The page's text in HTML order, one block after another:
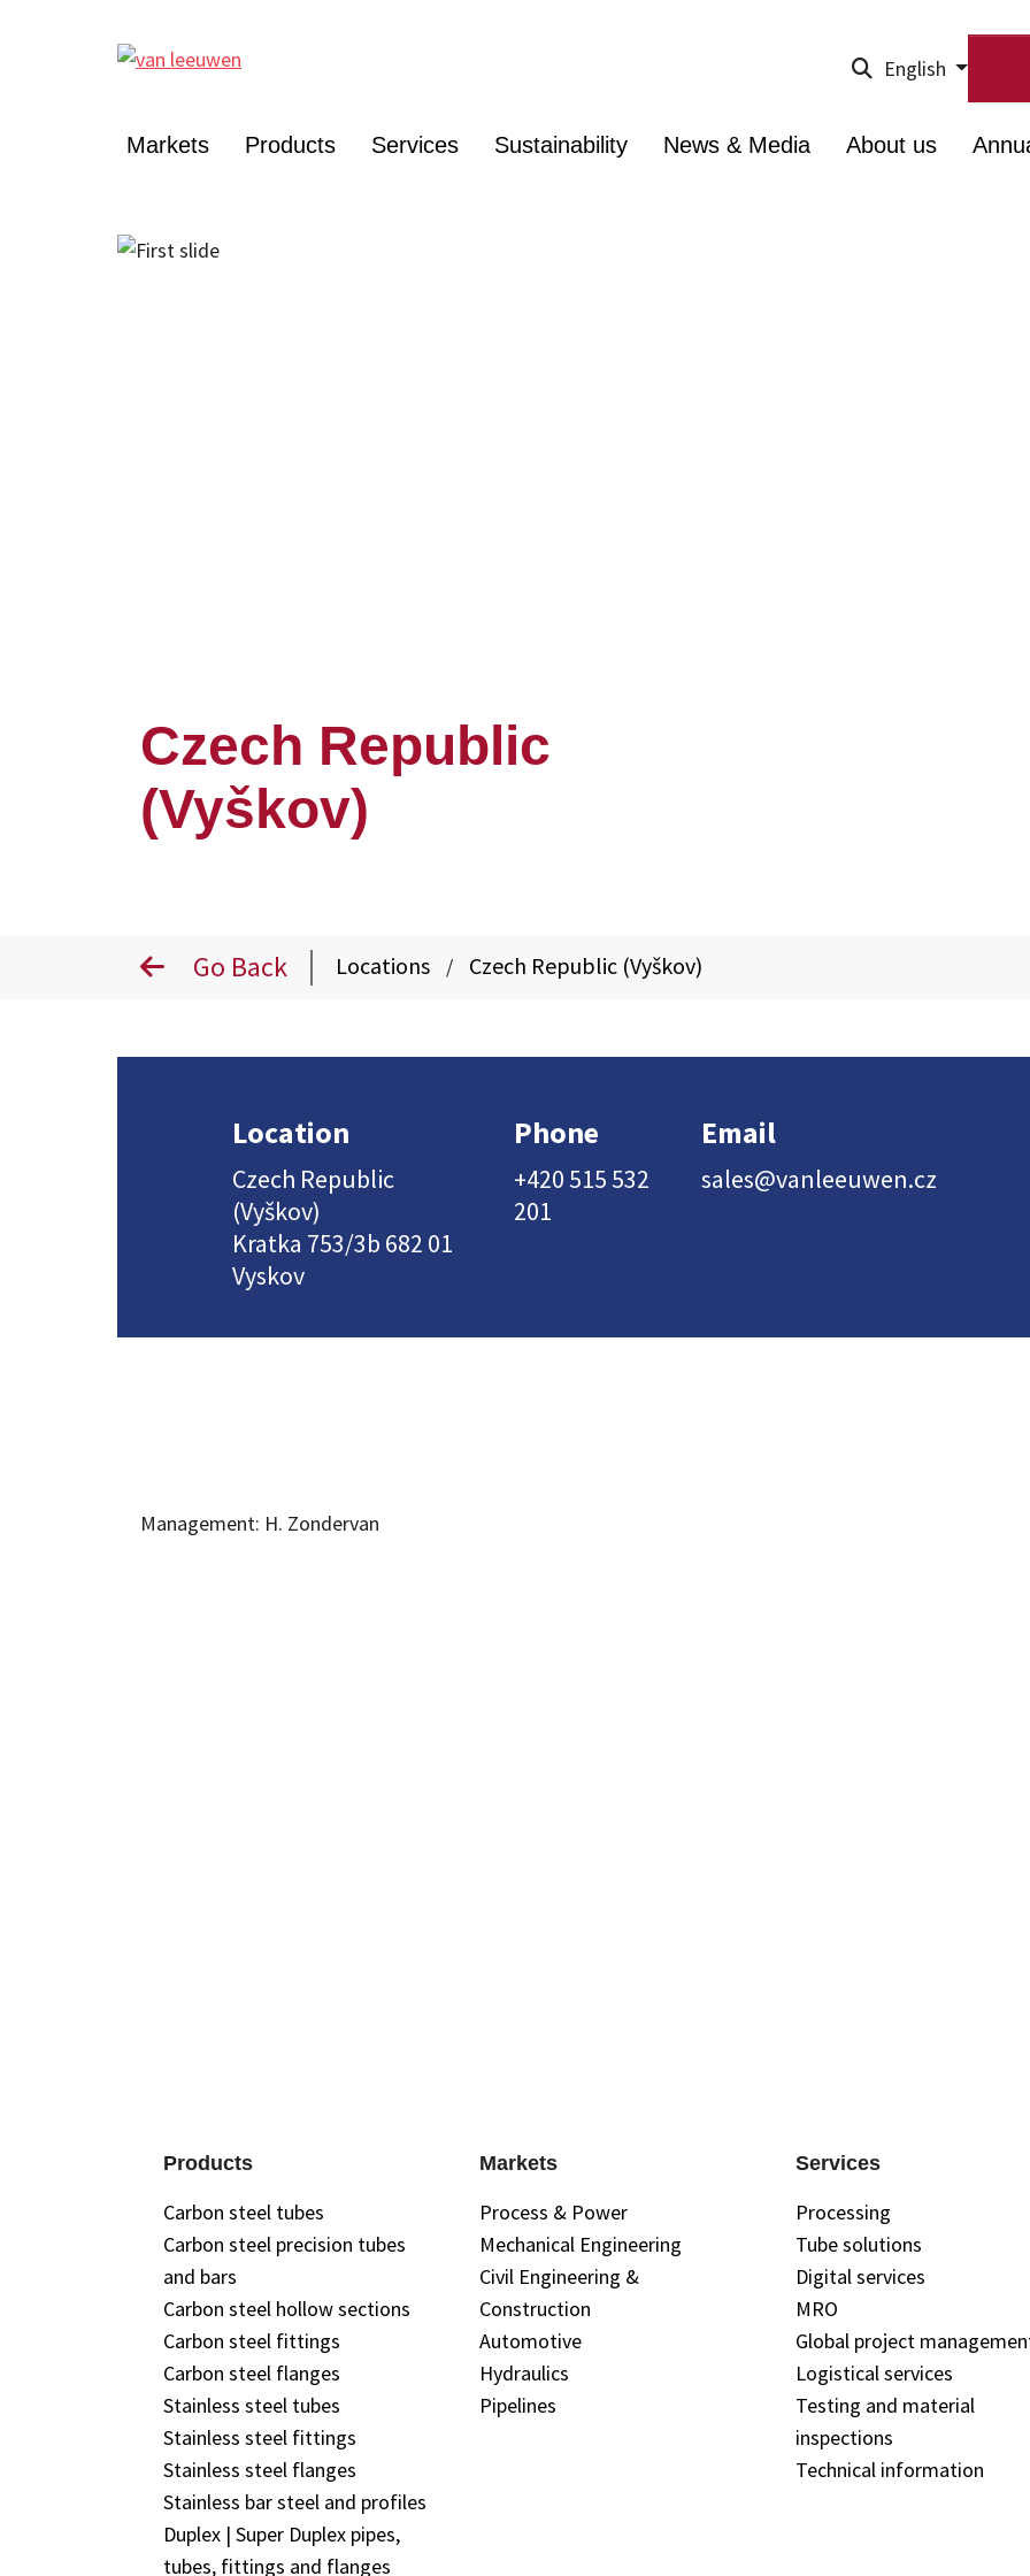
English
Markets Products Services Sustainability News & Media About us
Czech Republic
(Vyškov)
Go Back Locations / Czech Republic (Vyškov)
Location
Czech Republic
(Vyškov)
Kratka 753/3b 682 01
Vyskov
Phone
+420 515 532
201
Email
sales@vanleeuwen.cz
Management: H. Zondervan
Products
Carbon steel tubes
Carbon steel precision tubes
and bars
Carbon steel hollow sections
Carbon steel fittings
Carbon steel flanges
Stainless steel tubes
Stainless steel fittings
Stainless steel flanges
Stainless bar steel and profiles
Duplex | Super Duplex pipes,
tubes, fittings and flanges
Markets
Process & Power
Mechanical Engineering
Civil Engineering &
Construction
Automotive
Hydraulics
Pipelines
Services
Processing
Tube solutions
Digital services
MRO
Global project
Logistical services
Testing and material
inspections
Technical information